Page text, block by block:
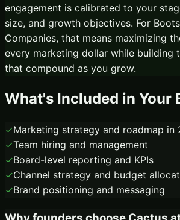
engagement is calibrated to your
size, and growth objectives. For
Companies, that means maximizing
every marketing dollar while building
that compound as you grow.
What's Included in Your
✓Marketing strategy and roadmap in
✓Team hiring and management
✓Board-level reporting and KPIs
✓Channel strategy and budget
✓Brand positioning and messaging